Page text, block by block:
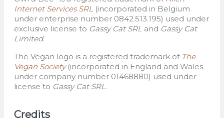
Internet Services SRL (incorporated in Belgium
under enterprise number 0842.513.195) used under
exclusive license to Gassy Cat SRL and Gassy Cat
Limited.
The Vegan logo is a registered trademark of The
Vegan Society(incorporated in England and Wales
under company number 01468880) used under
license to Gassy Cat SRL.
Credits